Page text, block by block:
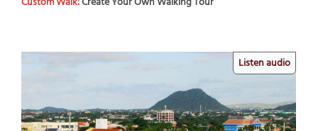
Listen audio